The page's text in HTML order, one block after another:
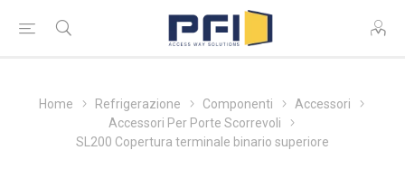
Home Refrigerazione Componenti
Accessori
Accessori Per Porte Scorrevoli
SL200 Copertura terminale binario superiore